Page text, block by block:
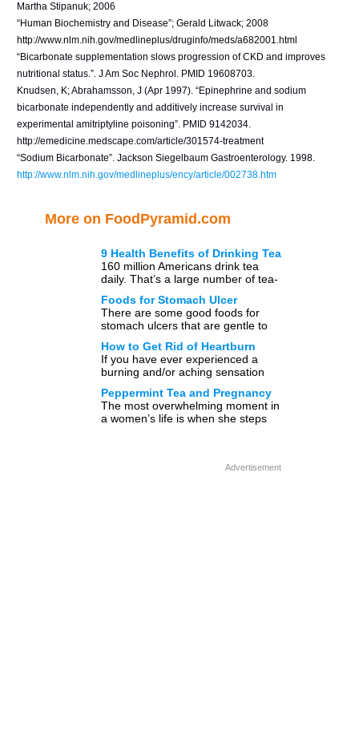
Martha Stipanuk; 2006
“Human Biochemistry and Disease”; Gerald Litwack; 2008
http://www.nlm.nih.gov/medlineplus/druginfo/meds/a682001.html
“Bicarbonate supplementation slows progression of CKD and improves
nutritional status.”. J Am Soc Nephrol. PMID 19608703.
Knudsen, K; Abrahamsson, J (Apr 1997). “Epinephrine and sodium
bicarbonate independently and additively increase survival in
experimental amitriptyline poisoning”. PMID 9142034.
http://emedicine.medscape.com/article/301574-treatment
“Sodium Bicarbonate”. Jackson Siegelbaum Gastroenterology. 1998.
http://www.nlm.nih.gov/medlineplus/ency/article/002738.htm
More on FoodPyramid.com
9 Health Benefits of Drinking Tea
160 million Americans drink tea
daily. That’s a large number of tea-
is the second most-consumed […]
Foods for Stomach Ulcer
There are some good foods for
stomach ulcers that are gentle to
expect some foods […]
How to Get Rid of Heartburn
If you have ever experienced a
burning and/or aching sensation
you may be […]
Peppermint Tea and Pregnancy
The most overwhelming moment in
a women’s life is when she steps
Advertisement